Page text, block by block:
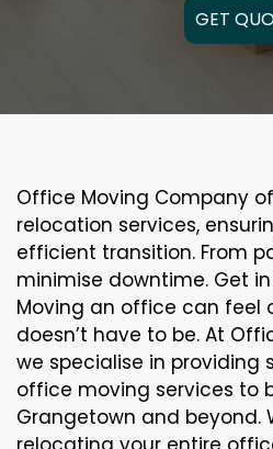
GET
Office Moving Company
relocation services,
efficient transition. From
minimise downtime. Get
Moving an office can feel
doesn’t have to be. At
we specialise in
office moving services to
Grangetown and beyond.